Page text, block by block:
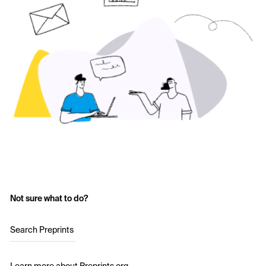
Not sure what to do?
Search Preprints